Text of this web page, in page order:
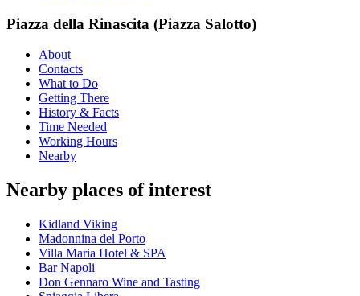
Piazza della Rinascita (Piazza Salotto)
About
Contacts
What to Do
Getting There
History & Facts
Time Needed
Working Hours
Nearby
Nearby places of interest
Kidland Viking
Madonnina del Porto
Villa Maria Hotel & SPA
Bar Napoli
Don Gennaro Wine and Tasting